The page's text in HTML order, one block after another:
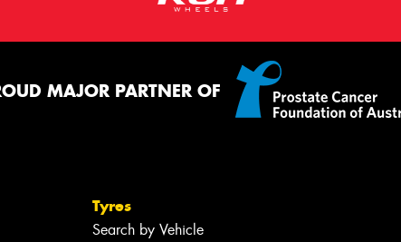
MAJOR PARTNER OF
Tyres
Search by Vehicle